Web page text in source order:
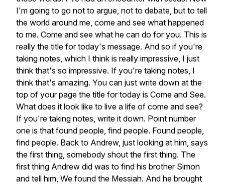
I'm going to go not to argue, not to debate, but to tell
the world around me, come and see what happened
to me. Come and see what he can do for you. This is
really the title for today's message. And so if you're
taking notes, which I think is really impressive, I just
think that's so impressive. If you're taking notes, I
think that's amazing. You can just write down at the
top of your page the title for today is Come and See.
What does it look like to live a life of come and see?
If you're taking notes, write it down. Point number
one is that found people, find people. Found people,
find people. Back to Andrew, just looking at him, says
the first thing, somebody shout the first thing. The
first thing Andrew did was to find his brother Simon
and tell him, We found the Messiah. And he brought